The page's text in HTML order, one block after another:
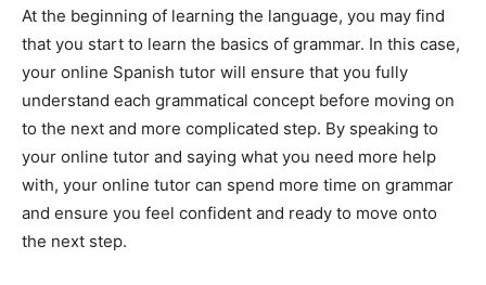
At the beginning of learning the language, you may find
that you start to learn the basics of grammar. In this case,
your online Spanish tutor will ensure that you fully
understand each grammatical concept before moving on
to the next and more complicated step. By speaking to
your online tutor and saying what you need more help
with, your online tutor can spend more time on grammar
and ensure you feel confident and ready to move onto
the next step.